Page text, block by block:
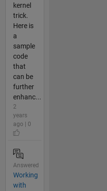
kernel
trick.
Here is
a
sample
code
that
can be
further
enhanc...
2
years
ago | 0
Answered
Working
with